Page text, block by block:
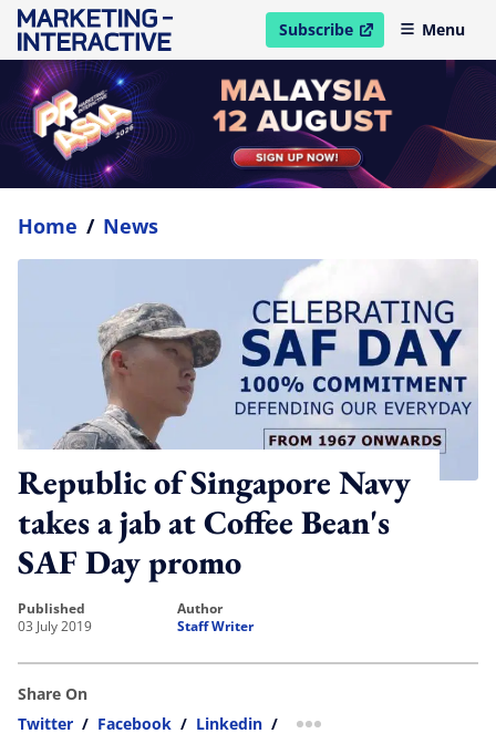
Subscribe
open in new windowMenu
Home / News
Republic of Singapore Navy
takes a jab at Coffee Bean's
SAF Day promo
published
03 July 2019
author
Staff Writer
Share On
Twitter / Facebook / Linkedin / more sharing option